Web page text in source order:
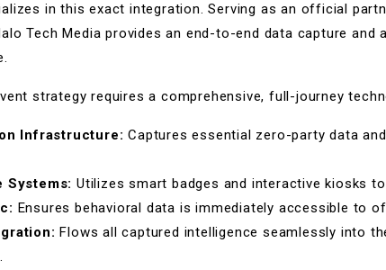
in this exact integration. Serving as an official
Tech Media provides an end-to-end data capture and
strategy requires a comprehensive, full-journey
Infrastructure: Captures essential zero-party data
Systems: Utilizes smart badges and interactive kiosks
Ensures behavioral data is immediately accessible to
Flows all captured intelligence seamlessly into